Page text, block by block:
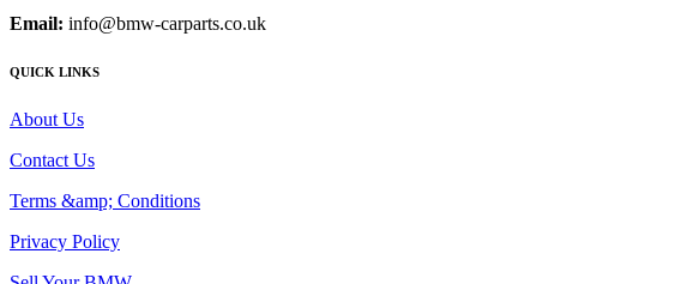
Email: info@bmw-carparts.co.uk
QUICK LINKS
About Us
Contact Us
Terms &amp; Conditions
Privacy Policy